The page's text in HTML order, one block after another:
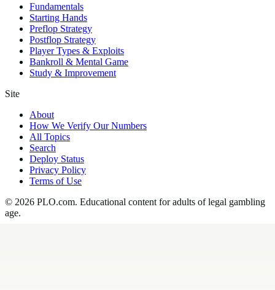
Fundamentals
Starting Hands
Preflop Strategy
Postflop Strategy
Player Types & Exploits
Bankroll & Mental Game
Study & Improvement
Site
About
How We Verify Our Numbers
All Topics
Search
Deploy Status
Privacy Policy
Terms of Use
© 2026 PLO.com. Educational content for adults of legal gambling
age.